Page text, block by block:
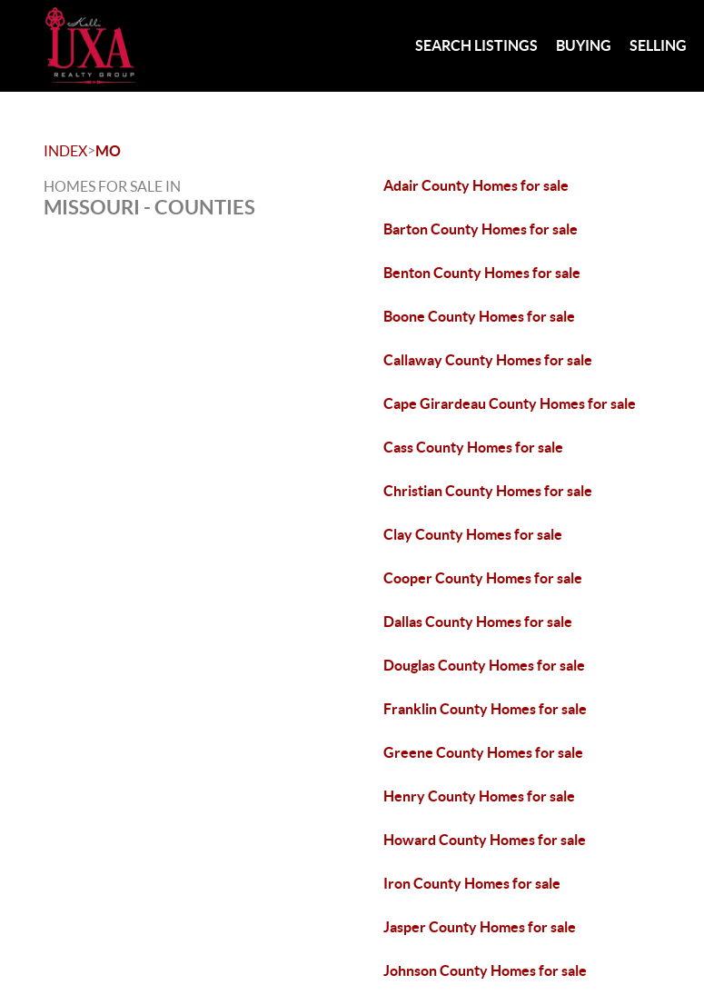
SEARCH LISTINGS BUYING SELLING
INDEX>MO
HOMES FOR SALE IN
MISSOURI - COUNTIES
Adair County Homes for sale
Barton County Homes for sale
Benton County Homes for sale
Boone County Homes for sale
Callaway County Homes for sale
Cape Girardeau County Homes for sale
Cass County Homes for sale
Christian County Homes for sale
Clay County Homes for sale
Cooper County Homes for sale
Dallas County Homes for sale
Douglas County Homes for sale
Franklin County Homes for sale
Greene County Homes for sale
Henry County Homes for sale
Howard County Homes for sale
Iron County Homes for sale
Jasper County Homes for sale
Johnson County Homes for sale